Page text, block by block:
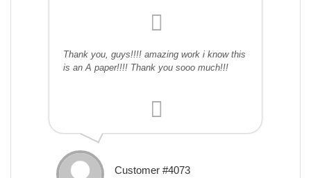
Thank you, guys!!!! amazing work i know this
is an A paper!!!! Thank you sooo much!!!
Customer #4073